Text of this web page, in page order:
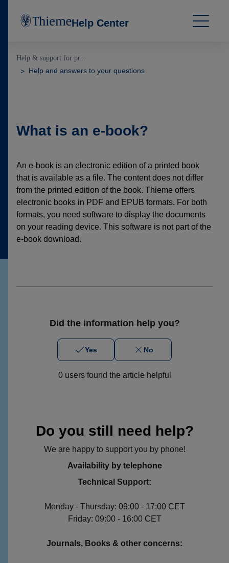
Help Center
Help & support for pr...
Help and answers to your questions
What is an e-book?
An e-book is an electronic edition of a printed book
that is available as a file. The content does not differ
from the printed edition of the book. Thieme offers
electronic books in PDF and EPUB formats. For both
formats, you need software to display the documents
on your reading device. This software is not part of the
e-book download.
Did the information help you?
Yes No
0 users found the article helpful
Do you still need help?
We are happy to support you by phone!
Availability by telephone
Technical Support:
Monday - Thursday: 09:00 - 17:00 CET
Friday: 09:00 - 16:00 CET
Journals, Books & other concerns: